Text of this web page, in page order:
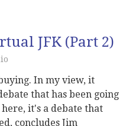
JFK (Part 2)
In my view, it
that has been going
here, it's a debate that
concludes Jim